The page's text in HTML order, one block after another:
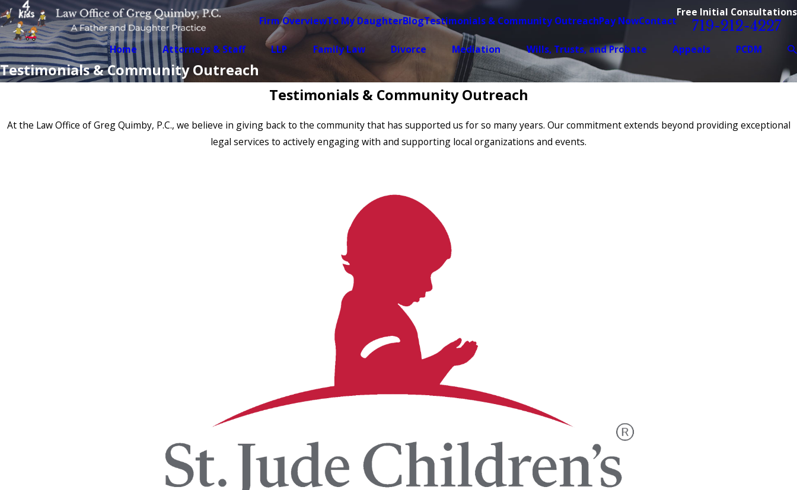
Firm OverviewTo My DaughterBlogTestimonials & Community OutreachPay NowContact
Free Initial Consultations
719-212-4227
Home Attorneys & Staff LLP Family Law Divorce Mediation Wills, Trusts, and Probate Appeals PCDM
Testimonials & Community Outreach
Testimonials & Community Outreach
At the Law Office of Greg Quimby, P.C., we believe in giving back to the community that has supported us for so many years. Our commitment extends beyond providing exceptional
legal services to actively engaging with and supporting local organizations and events.